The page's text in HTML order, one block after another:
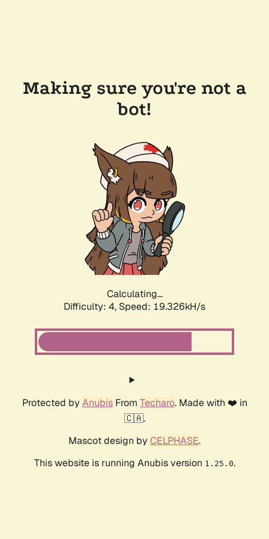
Making sure you're not a
bot!
Calculating...
Difficulty: 4, Speed: 19.326kH/s
Protected by AnubisFrom Techaro. Made with ❤️ in
🇨🇦.
Mascot design by CELPHASE.
This website is running Anubis version 1.25.0.